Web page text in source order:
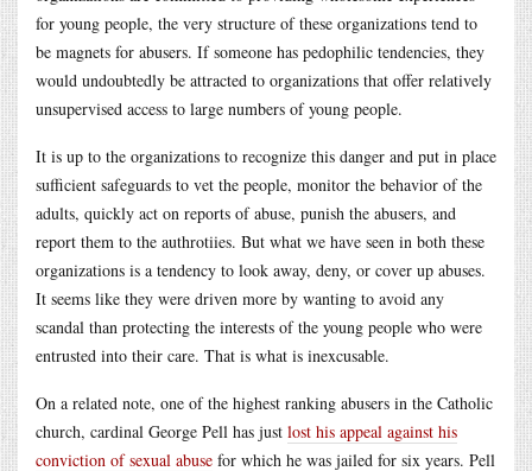
for young people, the very structure of these organizations tend to
be magnets for abusers. If someone has pedophilic tendencies, they
would undoubtedly be attracted to organizations that offer relatively
unsupervised access to large numbers of young people.
It is up to the organizations to recognize this danger and put in place
sufficient safeguards to vet the people, monitor the behavior of the
adults, quickly act on reports of abuse, punish the abusers, and
report them to the authrotiies. But what we have seen in both these
organizations is a tendency to look away, deny, or cover up abuses.
It seems like they were driven more by wanting to avoid any
scandal than protecting the interests of the young people who were
entrusted into their care. That is what is inexcusable.
On a related note, one of the highest ranking abusers in the Catholic
church, cardinal George Pell has just lost his appeal against his
conviction of sexual abuse for which he was jailed for six years. Pell